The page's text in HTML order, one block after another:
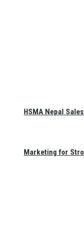
HSMA Nepal
Marketing for